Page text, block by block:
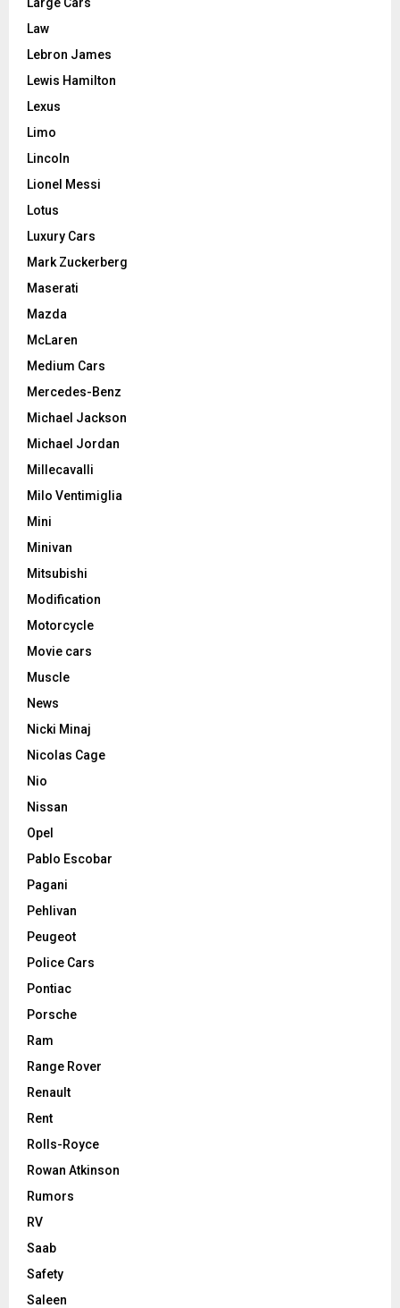
Law
Lebron James
Lewis Hamilton
Lexus
Limo
Lincoln
Lionel Messi
Lotus
Luxury Cars
Mark Zuckerberg
Maserati
Mazda
McLaren
Medium Cars
Mercedes-Benz
Michael Jackson
Michael Jordan
Millecavalli
Milo Ventimiglia
Mini
Minivan
Mitsubishi
Modification
Motorcycle
Movie cars
Muscle
News
Nicki Minaj
Nicolas Cage
Nio
Nissan
Opel
Pablo Escobar
Pagani
Pehlivan
Peugeot
Police Cars
Pontiac
Porsche
Ram
Range Rover
Renault
Rent
Rolls-Royce
Rowan Atkinson
Rumors
RV
Saab
Safety
Saleen